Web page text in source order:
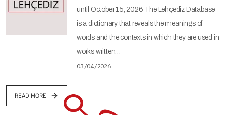
until October 15, 2026 The Lehçediz Database
is a dictionary that reveals the meanings of
words and the contexts in which they are used in
works written…
03/04/2026
READ MORE